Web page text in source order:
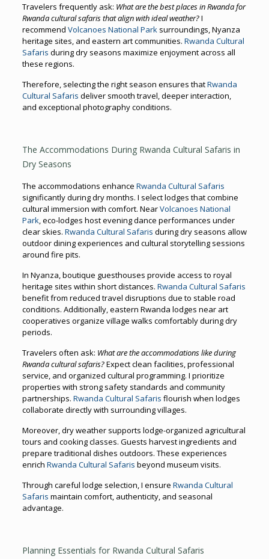
Travelers frequently ask: What are the best places in Rwanda for
Rwanda cultural safaris that align with ideal weather?I
recommend Volcanoes National Parksurroundings, Nyanza
heritage sites, and eastern art communities. Rwanda Cultural
Safaris during dry seasons maximize enjoyment across all
these regions.
Therefore, selecting the right season ensures thatRwanda
Cultural Safaris deliver smooth travel, deeper interaction,
and exceptional photography conditions.
The Accommodations During Rwanda Cultural Safaris in
Dry Seasons
The accommodations enhance Rwanda Cultural Safaris
significantly during dry months. I select lodges that combine
cultural immersion with comfort. NearVolcanoes National
Park, eco-lodges host evening dance performances under
clear skies. Rwanda Cultural Safaris during dry seasons allow
outdoor dining experiences and cultural storytelling sessions
around fire pits.
In Nyanza, boutique guesthouses provide access to royal
heritage sites within short distances. Rwanda Cultural Safaris
benefit from reduced travel disruptions due to stable road
conditions. Additionally, eastern Rwanda lodges near art
cooperatives organize village walks comfortably during dry
periods.
Travelers often ask: What are the accommodations like during
Rwanda cultural safaris?Expect clean facilities, professional
service, and organized cultural programming. I prioritize
properties with strong safety standards and community
partnerships. Rwanda Cultural Safaris flourish when lodges
collaborate directly with surrounding villages.
Moreover, dry weather supports lodge-organized agricultural
tours and cooking classes. Guests harvest ingredients and
prepare traditional dishes outdoors. These experiences
enrich Rwanda Cultural Safaris beyond museum visits.
Through careful lodge selection, I ensure Rwanda Cultural
Safaris maintain comfort, authenticity, and seasonal
advantage.
Planning Essentials for Rwanda Cultural Safaris